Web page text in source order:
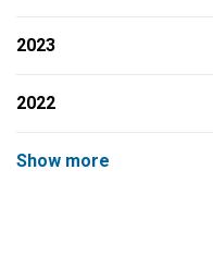
2023
2022
Show more